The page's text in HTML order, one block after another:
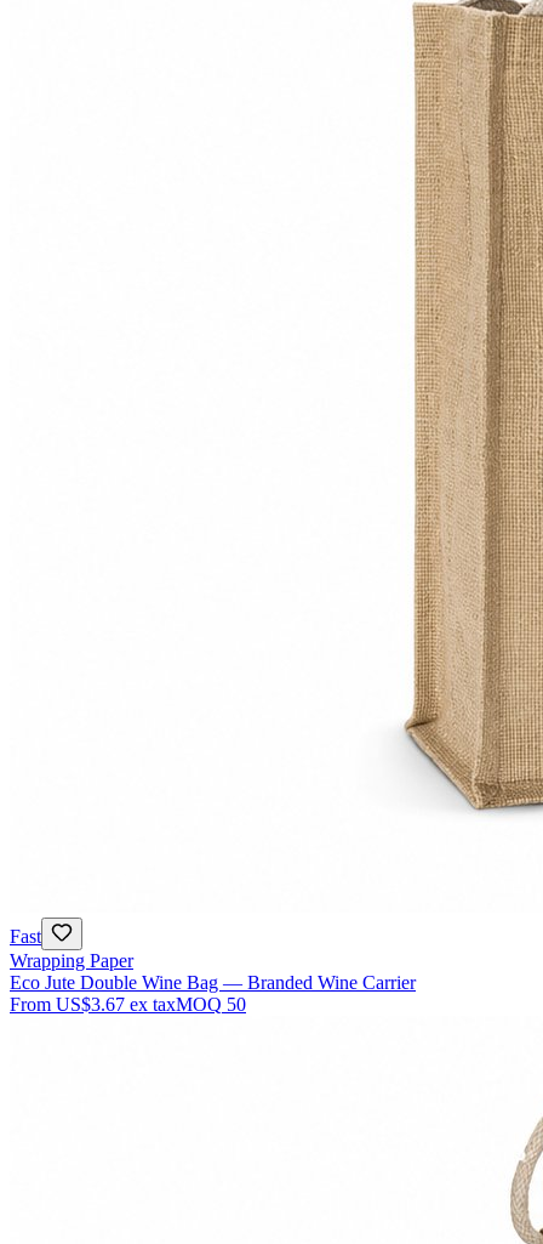
Fast
Wrapping Paper
Eco Jute Double Wine Bag — Branded Wine Carrier
From US$3.67 ex taxMOQ 50